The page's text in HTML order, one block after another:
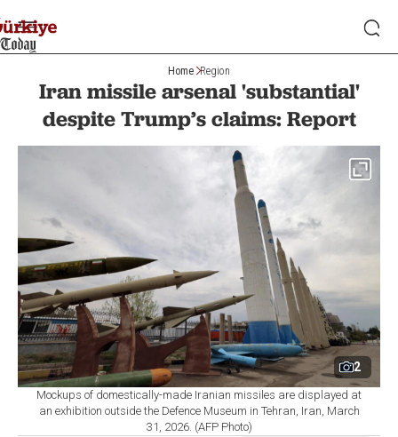
Home Region
Iran missile arsenal 'substantial'
despite Trump’s claims: Report
2
Mockups of domestically-made Iranian missiles are displayed at
an exhibition outside the Defence Museum in Tehran, Iran, March
31, 2026. (AFP Photo)